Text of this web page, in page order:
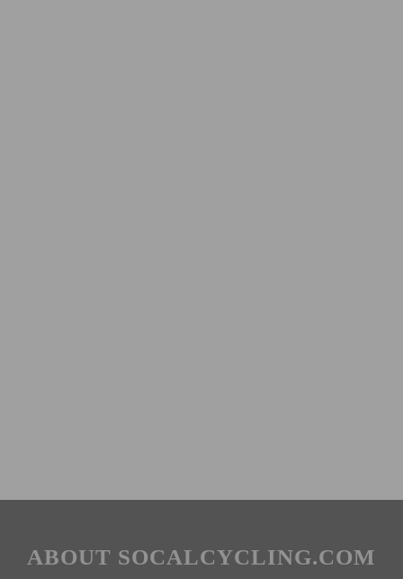
ABOUT SOCALCYCLING.COM